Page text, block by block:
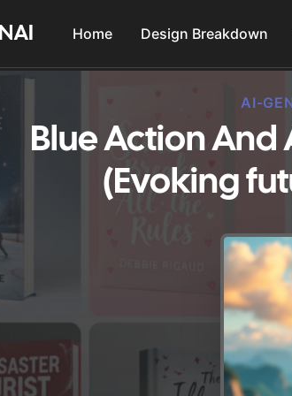
Home Design Breakdown
AI-
Blue Action And
(Evoking